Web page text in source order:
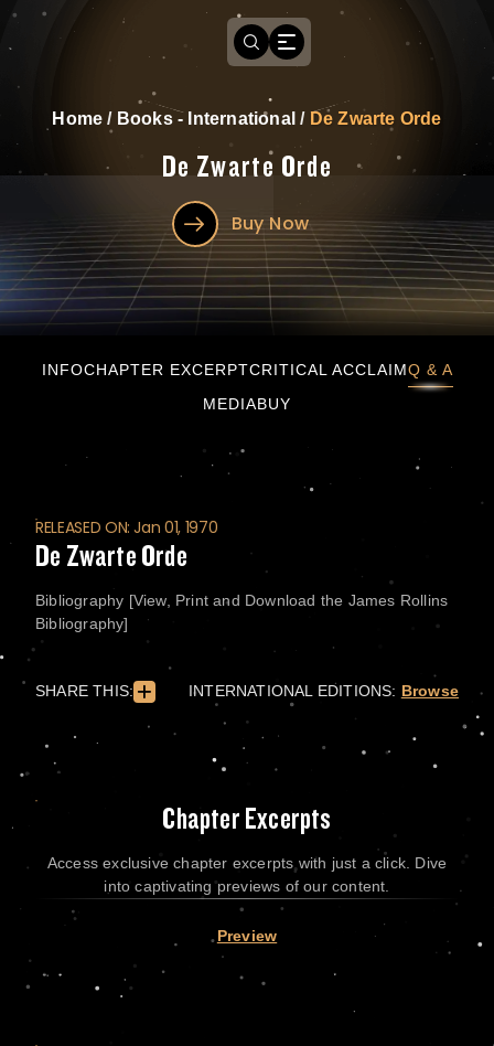
Home / Books - International / De Zwarte Orde
De Zwarte Orde
Buy Now
INFOCHAPTER EXCERPTCRITICAL ACCLAIMQ & A
MEDIABUY
RELEASED ON: Jan 01, 1970
De Zwarte Orde
Bibliography [View, Print and Download the James Rollins
Bibliography]
SHARE THIS: INTERNATIONAL EDITIONS: Browse
Chapter Excerpts
Access exclusive chapter excerpts with just a click. Dive
into captivating previews of our content.
Preview